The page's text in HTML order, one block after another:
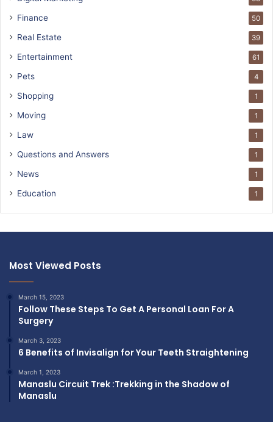
Finance 50
Real Estate 39
Entertainment 61
Pets 4
Shopping 1
Moving 1
Law 1
Questions and Answers 1
News 1
Education 1
Most Viewed Posts
March 15, 2023
Follow These Steps To Get A Personal Loan For A
Surgery
March 3, 2023
6 Benefits of Invisalign for Your Teeth Straightening
March 1, 2023
Manaslu Circuit Trek :Trekking in the Shadow of
Manaslu